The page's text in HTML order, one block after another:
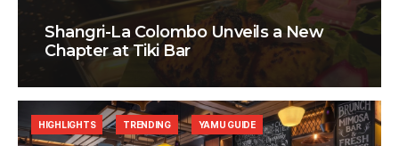
Shangri-La Colombo Unveils a New
Chapter at Tiki Bar
HIGHLIGHTS TRENDING YAMU GUIDE